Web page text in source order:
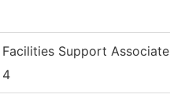
Facilities Support Associate
4